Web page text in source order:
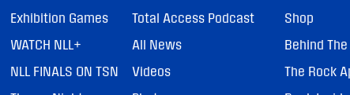
Exhibition Games
WATCH NLL+
NLL FINALS ON TSN
Total Access Podcast
All News
Videos
Shop
Behind
The Rock